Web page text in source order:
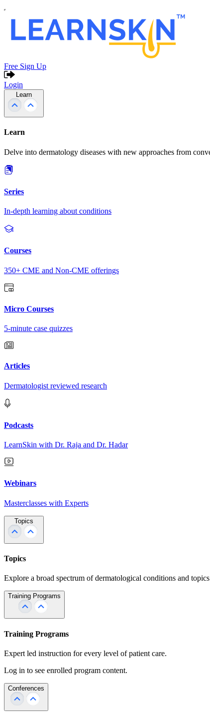
Free Sign Up
Login
Learn
Learn
Delve into dermatology diseases with new approaches from
Series
In-depth learning about conditions
Courses
350+ CME and Non-CME offerings
Micro Courses
5-minute case quizzes
Articles
Dermatologist reviewed research
Podcasts
LearnSkin with Dr. Raja and Dr. Hadar
Webinars
Masterclasses with Experts
Topics
Topics
Explore a broad spectrum of dermatological conditions and
Training Programs
Training Programs
Expert led instruction for every level of patient care.
Log in to see enrolled program content.
Conferences